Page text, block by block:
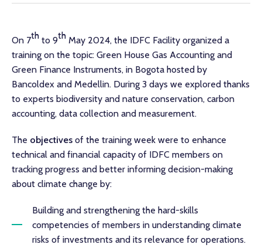
On 7th to 9th May 2024, the IDFC Facility organized a
training on the topic: Green House Gas Accounting and
Green Finance Instruments, in Bogota hosted by
Bancoldex and Medellin. During 3 days we explored thanks
to experts biodiversity and nature conservation, carbon
accounting, data collection and measurement.
The objectives of the training week were to enhance
technical and financial capacity of IDFC members on
tracking progress and better informing decision-making
about climate change by:
Building and strengthening the hard-skills
competencies of members in understanding climate
risks of investments and its relevance for operations.